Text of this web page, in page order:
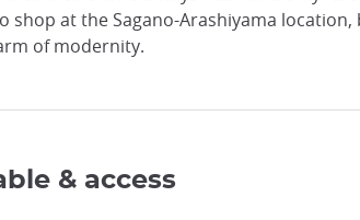
shop at the Sagano-Arashiyama
of modernity.
& access